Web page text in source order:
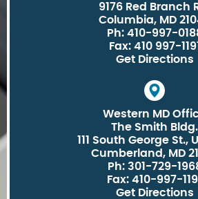
9176 Red Branch
Columbia, MD
Ph: 410-997-
Fax: 410 997-1191
Get Directions
Western MD
The Smith Bldg.
111 South George St.,
Cumberland, MD
Ph: 301-729-
Fax: 410-997-
Get Directions